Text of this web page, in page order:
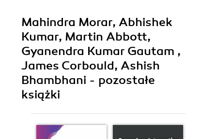
Mahindra Morar, Abhishek
Kumar, Martin Abbott,
Gyanendra Kumar Gautam ,
James Corbould, Ashish
Bhambhani - pozostałe
książki